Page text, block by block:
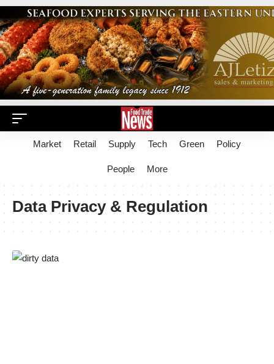
Market Retail Supply Tech Green Policy
People More
Data Privacy & Regulation